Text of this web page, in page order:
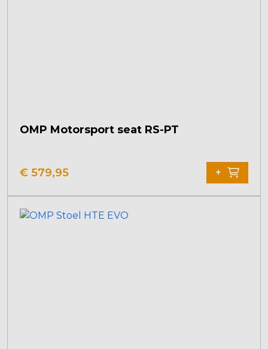
OMP Motorsport seat RS-PT
€ 579,95 +